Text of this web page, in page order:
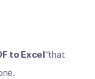
to Excel“that